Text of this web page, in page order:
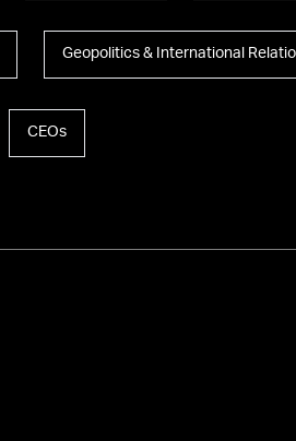
Geopolitics & International
CEOs